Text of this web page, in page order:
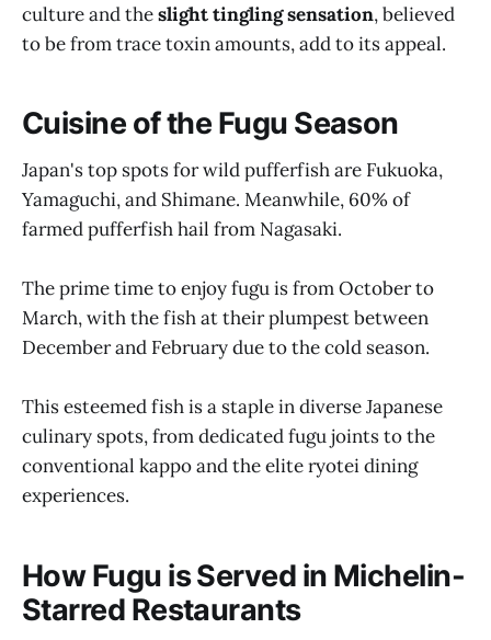
culture and theslight tingling sensation, believed
to be from trace toxin amounts, add to its appeal.
Cuisine of the Fugu Season
Japan's top spots for wild pufferfish are Fukuoka,
Yamaguchi, and Shimane. Meanwhile, 60% of
farmed pufferfish hail from Nagasaki.
The prime time to enjoy fugu is from October to
March, with the fish at their plumpest between
December and February due to the cold season.
This esteemed fish is a staple in diverse Japanese
culinary spots, from dedicated fugu joints to the
conventional kappo and the elite ryotei dining
experiences.
How Fugu is Served in Michelin-
Starred Restaurants